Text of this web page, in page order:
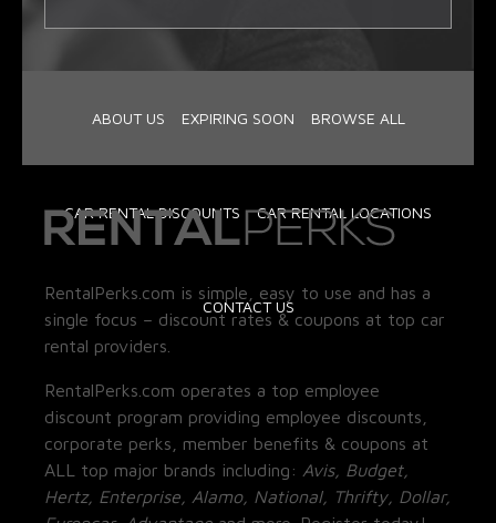
ABOUT US EXPIRING SOON BROWSE ALL
CAR RENTAL DISCOUNTS CAR RENTAL LOCATIONS
CONTACT US
RentalPerks.com is simple, easy to use and has a
single focus – discount rates & coupons at top car
rental providers.
RentalPerks.com operates a top employee
discount program providing employee discounts,
corporate perks, member benefits & coupons at
ALL top major brands including: Avis, Budget,
Hertz, Enterprise, Alamo, National, Thrifty, Dollar,